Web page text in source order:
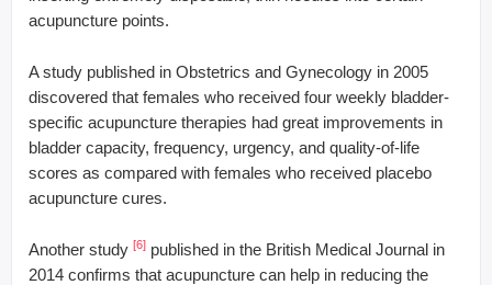
acupuncture points.
A study published in Obstetrics and Gynecology in 2005
discovered that females who received four weekly bladder-
specific acupuncture therapies had great improvements in
bladder capacity, frequency, urgency, and quality-of-life
scores as compared with females who received placebo
acupuncture cures.
Another study [6] published in the British Medical Journal in
2014 confirms that acupuncture can help in reducing the